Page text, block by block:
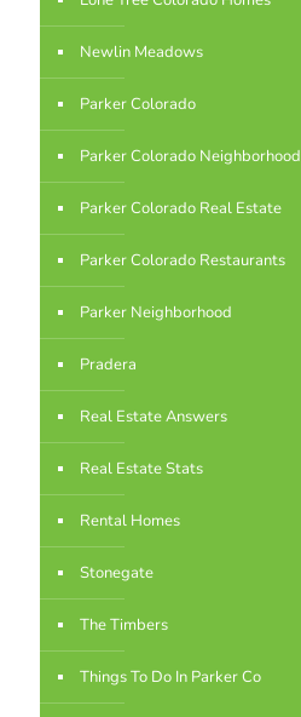
Newlin Meadows
Parker Colorado
Parker Colorado Neighborhood
Parker Colorado Real Estate
Parker Colorado Restaurants
Parker Neighborhood
Pradera
Real Estate Answers
Real Estate Stats
Rental Homes
Stonegate
The Timbers
Things To Do In Parker Co